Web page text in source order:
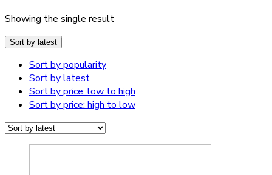
Showing the single result
Sort by latest
Sort by popularity
Sort by latest
Sort by price: low to high
Sort by price: high to low